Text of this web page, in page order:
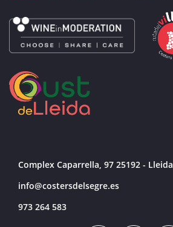
Complex Caparrella, 97 25192 - Lleida
info@costersdelsegre.es
973 264 583